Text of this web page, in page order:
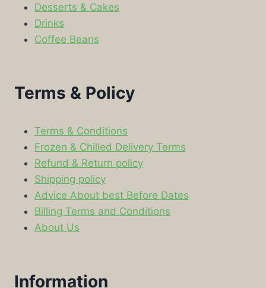
Desserts & Cakes
Drinks
Coffee Beans
Terms & Policy
Terms & Conditions
Frozen & Chilled Delivery Terms
Refund & Return policy
Shipping policy
Advice About best Before Dates
Billing Terms and Conditions
About Us
Information